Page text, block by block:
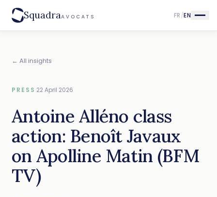
SquadraAVOCATS FR/EN
← All insights
PRESS ·22 April 2026
Antoine Alléno class
action: Benoît Javaux
on Apolline Matin (BFM
TV)